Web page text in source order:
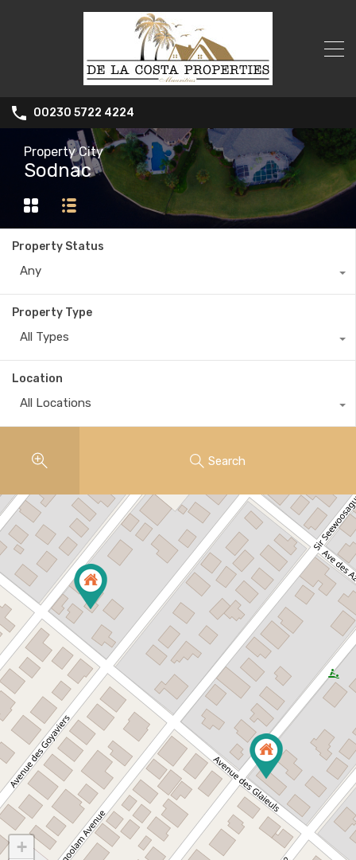
00230 5722 4224
Property City
Sodnac
Property Status
Any
Property Type
All Types
Location
All Locations
Search
+